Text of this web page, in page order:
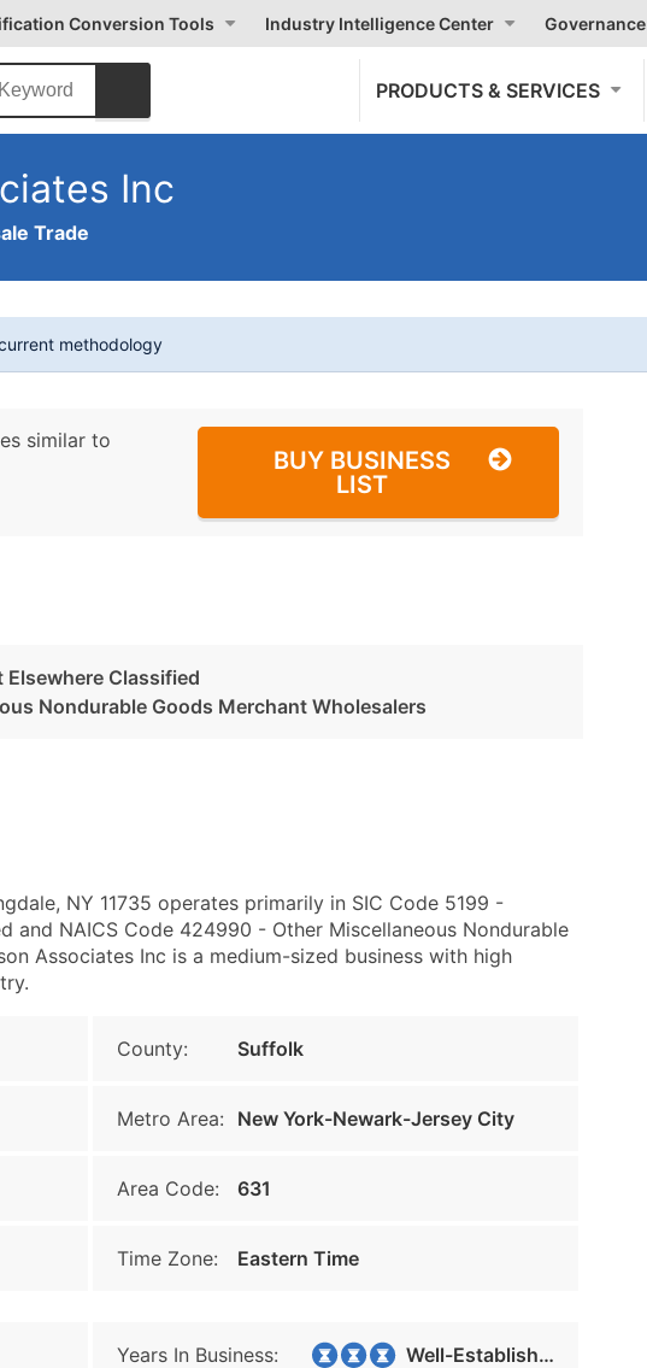
Conversion Tools Industry Intelligence Center Governance
PRODUCTS & SERVICES
Inc
Trade
methodology
similar to
BUY BUSINESS
LIST
Classified
Nondurable Goods Merchant Wholesalers
NY 11735 operates primarily in SIC Code 5199 -
and NAICS Code 424990 - Other Miscellaneous Nondurable
Associates Inc is a medium-sized business with high
County: Suffolk
Metro Area: New York-Newark-Jersey City
Area Code: 631
Time Zone: Eastern Time
Years In Business: Well-Established